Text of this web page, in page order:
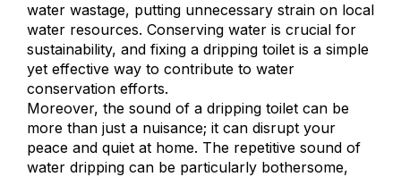
water wastage, putting unnecessary strain on local
water resources. Conserving water is crucial for
sustainability, and fixing a dripping toilet is a simple
yet effective way to contribute to water
conservation efforts.
Moreover, the sound of a dripping toilet can be
more than just a nuisance; it can disrupt your
peace and quiet at home. The repetitive sound of
water dripping can be particularly bothersome,